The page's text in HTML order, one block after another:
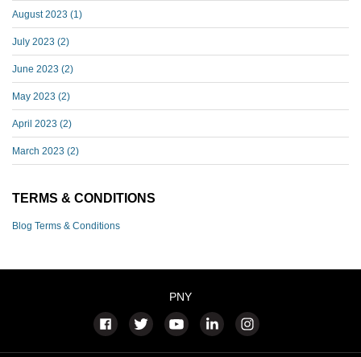
August 2023 (1)
July 2023 (2)
June 2023 (2)
May 2023 (2)
April 2023 (2)
March 2023 (2)
TERMS & CONDITIONS
Blog Terms & Conditions
PNY